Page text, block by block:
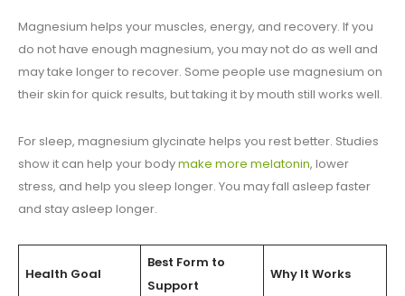
Magnesium helps your muscles, energy, and recovery. If you
do not have enough magnesium, you may not do as well and
may take longer to recover. Some people use magnesium on
their skin for quick results, but taking it by mouth still works well.
For sleep, magnesium glycinate helps you rest better. Studies
show it can help your bodymake more melatonin, lower
stress, and help you sleep longer. You may fall asleep faster
and stay asleep longer.
Health Goal
Best Form to
Support
Why It Works